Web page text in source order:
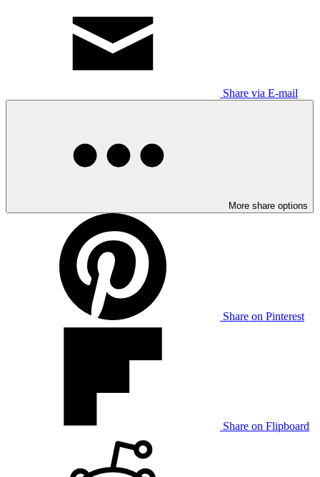
Share via E-mail
More share options
Share on Pinterest
Share on Flipboard